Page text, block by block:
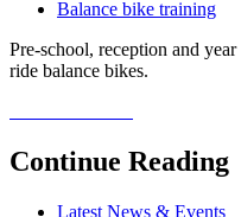
Balance bike training
Pre-school, reception and
ride balance bikes.
Continue Reading
Latest News & Events